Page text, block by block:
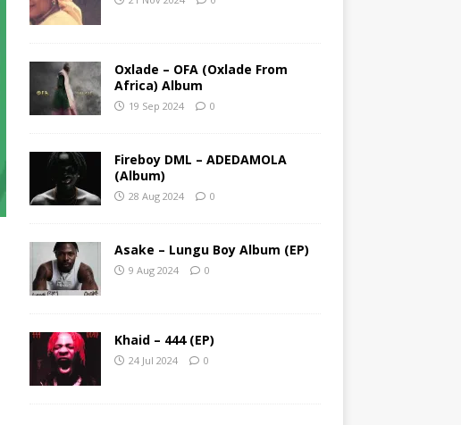
Oxlade – OFA (Oxlade From
Africa) Album
19 Sep 2024 0
Fireboy DML – ADEDAMOLA
(Album)
28 Aug 2024 0
Asake – Lungu Boy Album (EP)
9 Aug 2024 0
Khaid – 444 (EP)
24 Jul 2024 0